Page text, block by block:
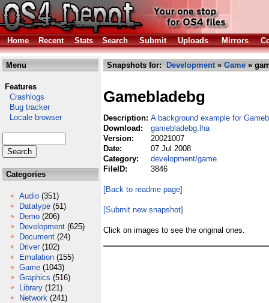
Home Recent Stats Search Submit Uploads Mirrors
Menu
Features
Crashlogs
Bug tracker
Locale browser
Categories
Audio (351)
Datatype (51)
Demo (206)
Development (625)
Document (24)
Driver (102)
Emulation (155)
Game (1043)
Graphics (516)
Library (121)
Network (241)
Snapshots for: Development» Game »
Gamebladebg
Description: A background example for
Download:
gamebladebg.lha
Version:
20021007
Date:
07 Jul 2008
Category:
development/game
FileID:
3846
[Back to readme page]
[Submit new snapshot]
Click on images to see the original ones.